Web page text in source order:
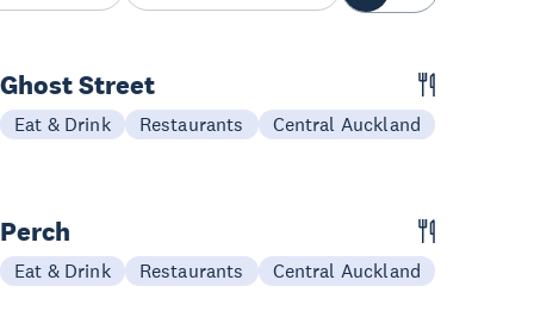
Ghost Street
Eat & Drink Restaurants Central Auckland
Perch
Eat & Drink Restaurants Central Auckland